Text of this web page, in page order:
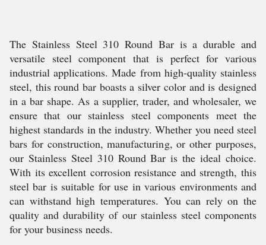
The Stainless Steel 310 Round Bar is a durable and
versatile steel component that is perfect for various
industrial applications. Made from high-quality stainless
steel, this round bar boasts a silver color and is designed
in a bar shape. As a supplier, trader, and wholesaler, we
ensure that our stainless steel components meet the
highest standards in the industry. Whether you need steel
bars for construction, manufacturing, or other purposes,
our Stainless Steel 310 Round Bar is the ideal choice.
With its excellent corrosion resistance and strength, this
steel bar is suitable for use in various environments and
can withstand high temperatures. You can rely on the
quality and durability of our stainless steel components
for your business needs.